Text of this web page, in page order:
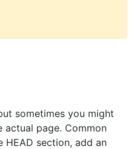
sometimes you might
page. Common
section, add an